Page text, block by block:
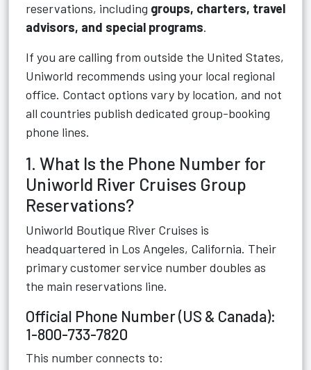
reservations, including groups, charters, travel
advisors, and special programs.
If you are calling from outside the United States,
Uniworld recommends using your local regional
office. Contact options vary by location, and not
all countries publish dedicated group-booking
phone lines.
1. What Is the Phone Number for
Uniworld River Cruises Group
Reservations?
Uniworld Boutique River Cruises is
headquartered in Los Angeles, California. Their
primary customer service number doubles as
the main reservations line.
Official Phone Number (US & Canada):
1-800-733-7820
This number connects to: